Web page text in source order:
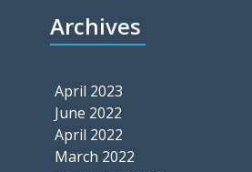
Archives
April 2023
June 2022
April 2022
March 2022